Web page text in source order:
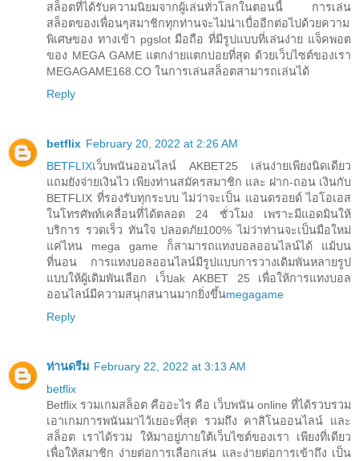
สล็อตที่ได้รับความนิยมจากผู้เล่นทั่วโลกในตอนนี้ การเล่น
สล็อตของเพื่อนๆสมาชิกทุกท่านจะไม่น่าเบื่ออีกต่อไปด้วยความ
พิเศษของ ทางเข้า pgslot มือถือ ที่มีรูปแบบที่เล่นง่าย แจ็คพอต
ของ MEGA GAME แตกง่ายแตกบ่อยที่สุด ด้วยเว็บไซต์ของเรา
MEGAGAME168.CO ในการเล่นสล็อตสามารถเล่นได้
Reply
betflix February 20, 2022 at 2:26 AM
BETFLIXเว็บพนันออนไลน์ AKBET25 เล่นง่ายเพียงนิดเดียว
แถมยังจ่ายเงินไว เพียงท่านสมัครสมาชิก และ ฝาก-ถอน เงินกับ
BETFLIX ที่รองรับทุกระบบ ไม่ว่าจะเป็น แอนดรอยด์ ไอโอเอส
ในโทรศัพท์เคลื่อนที่ได้ตลอด 24 ชั่วโมง เพราะมีแอดมินให้
บริการ รวดเร็ว ทันใจ ปลอดภัย100% ไม่ว่าท่านจะเป็นมือใหม่
แค่ไหน mega game ก็สามารถแทงบอลออนไลน์ได้ แม้บน
ที่นอน การแทงบอลออนไลน์มีรูปแบบการวางเดิมพันหลายรูป
แบบให้ผู้เดิมพันเลือก เว็บak AKBET 25 เพื่อให้การแทงบอล
ออนไลน์มีความสนุกสนานมากยิ่งขึ้นmegagame
Reply
ท่านดรีม February 22, 2022 at 3:13 AM
betflix
Betflix รวมเกมสล็อต คืออะไร คือ เว็บพนัน online ที่ได้รวบรวม
เอาเกมการพนันมาไว้เยอะที่สุด รวมถึง คาสิโนออนไลน์ และ
สล็อต เราได้รวม ให้มาอยู่ภายใต้เว็บไซต์ของเรา เพียงที่เดียว
เพื่อให้สมาชิก ง่ายต่อการเลือกเล่น และง่ายต่อการเข้าถึง เป็น